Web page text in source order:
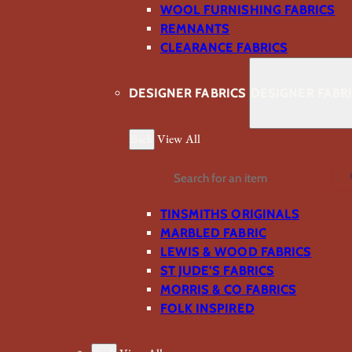
WOOL FURNISHING FABRICS
REMNANTS
CLEARANCE FABRICS
DESIGNER FABRICS
View All
Search
TINSMITHS ORIGINALS
MARBLED FABRIC
LEWIS & WOOD FABRICS
ST JUDE’S FABRICS
MORRIS & CO FABRICS
FOLK INSPIRED